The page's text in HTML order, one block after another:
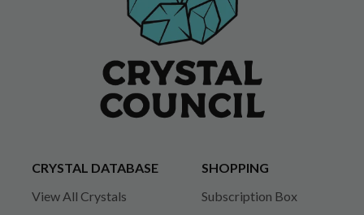
CRYSTAL DATABASE
View All Crystals
SHOPPING
Subscription Box